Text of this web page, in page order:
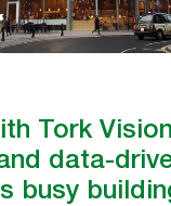
Tork Vision
data-
busy